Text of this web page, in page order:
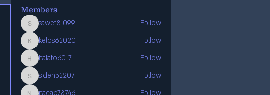
Members
sawef81099
sawef81099 Follow
kelos62020
kelos62020 Follow
halafo6017
halafo6017 Follow
siden52207
siden52207 Follow
nacap78746
Follow